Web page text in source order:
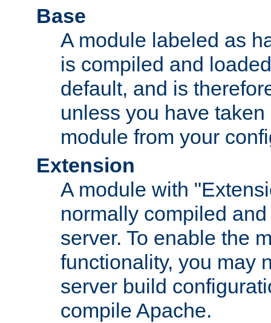
Base
A module labeled as
is compiled and
default, and is
unless you have
module from your
Extension
A module with
normally compiled
server. To enable the
functionality, you may
server build
compile Apache.